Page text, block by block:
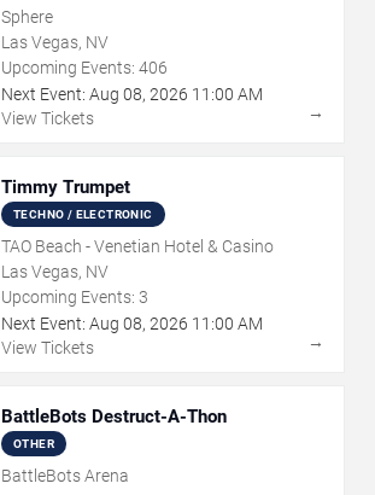
Sphere
Las Vegas, NV
Upcoming Events: 406
Next Event: Aug 08, 2026 11:00 AM
View Tickets
→
Timmy Trumpet
TECHNO / ELECTRONIC
TAO Beach - Venetian Hotel & Casino
Las Vegas, NV
Upcoming Events: 3
Next Event: Aug 08, 2026 11:00 AM
View Tickets
→
BattleBots Destruct-A-Thon
OTHER
BattleBots Arena